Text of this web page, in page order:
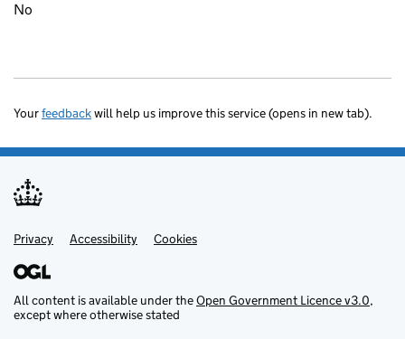
No
Yourfeedbackwill help us improve this service (opens in new tab).
Support links
Privacy Accessibility Cookies
All content is available under theOpen Government Licence v3.0,
except where otherwise stated